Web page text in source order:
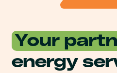
Your
energy